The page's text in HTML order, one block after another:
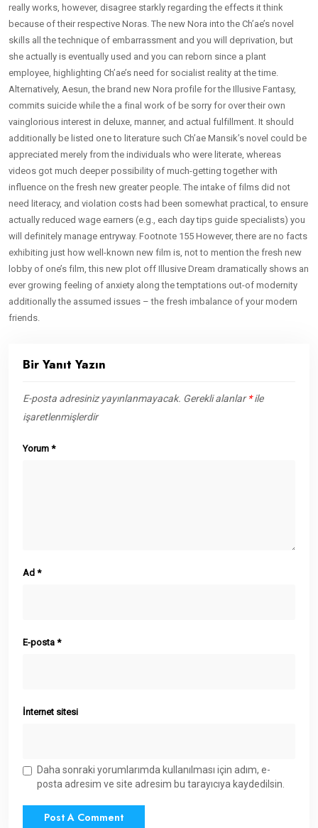
really works, however, disagree starkly regarding the effects it think
because of their respective Noras. The new Nora into the Ch’ae’s novel
skills all the technique of embarrassment and you will deprivation, but
she actually is eventually used and you can reborn since a plant
employee, highlighting Ch’ae’s need for socialist reality at the time.
Alternatively, Aesun, the brand new Nora profile for the Illusive Fantasy,
commits suicide while the a final work of be sorry for over their own
vainglorious interest in deluxe, manner, and actual fulfillment. It should
additionally be listed one to literature such Ch’ae Mansik’s novel could be
appreciated merely from the individuals who were literate, whereas
videos got much deeper possibility of much-getting together with
influence on the fresh new greater people. The intake of films did not
need literacy, and violation costs had been somewhat practical, to ensure
actually reduced wage earners (e.g., each day tips guide specialists) you
will definitely manage entryway. Footnote 155 However, there are no facts
exhibiting just how well-known new film is, not to mention the fresh new
lobby of one’s film, this new plot off Illusive Dream dramatically shows an
ever growing feeling of anxiety along the temptations out-of modernity
additionally the assumed issues – the fresh imbalance of your modern
friends.
Bir Yanıt Yazın
E-posta adresiniz yayınlanmayacak. Gerekli alanlar*ile
işaretlenmişlerdir
Yorum *
Ad *
E-posta *
İnternet sitesi
Daha sonraki yorumlarımda kullanılması için adım, e-
posta adresim ve site adresim bu tarayıcıya kaydedilsin.